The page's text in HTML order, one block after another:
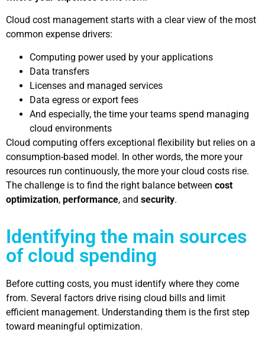
Cloud cost management starts with a clear view of the most
common expense drivers:
Computing power used by your applications
Data transfers
Licenses and managed services
Data egress or export fees
And especially, the time your teams spend managing
cloud environments
Cloud computing offers exceptional flexibility but relies on a
consumption-based model. In other words, the more your
resources run continuously, the more your cloud costs rise.
The challenge is to find the right balance between cost
optimization, performance, and security.
Identifying the main sources
of cloud spending
Before cutting costs, you must identify where they come
from. Several factors drive rising cloud bills and limit
efficient management. Understanding them is the first step
toward meaningful optimization.